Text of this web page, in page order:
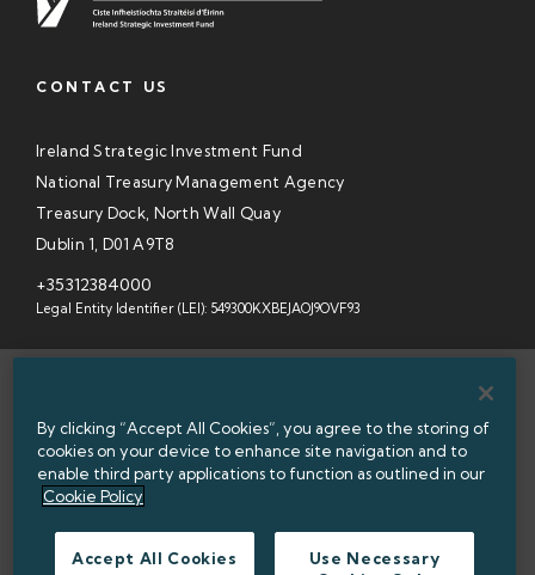
CONTACT US
Ireland Strategic Investment Fund
National Treasury Management Agency
Treasury Dock, North Wall Quay
Dublin 1, D01 A9T8
+35312384000
Legal Entity Identifier (LEI): 549300KXBEJAOJ9OVF93
INFORMATION ACCESS
WEBSITE PRIVACY & COOKIES
DATA PROTECTION NOTICE
By clicking “Accept All Cookies”, you agree to the storing of
cookies on your device to enhance site navigation and to
enable third party applications to function as outlined in our
Cookie Policy
Accept All Cookies
Use Necessary